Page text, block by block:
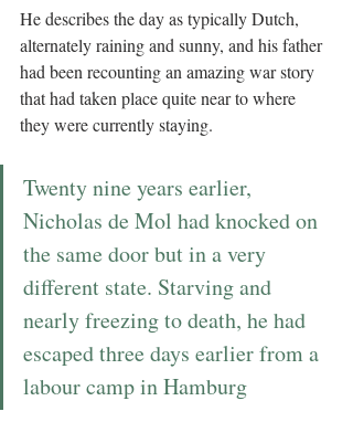
He describes the day as typically Dutch,
alternately raining and sunny, and his father
had been recounting an amazing war story
that had taken place quite near to where
they were currently staying.
Twenty nine years earlier,
Nicholas de Mol had knocked on
the same door but in a very
different state. Starving and
nearly freezing to death, he had
escaped three days earlier from a
labour camp in Hamburg